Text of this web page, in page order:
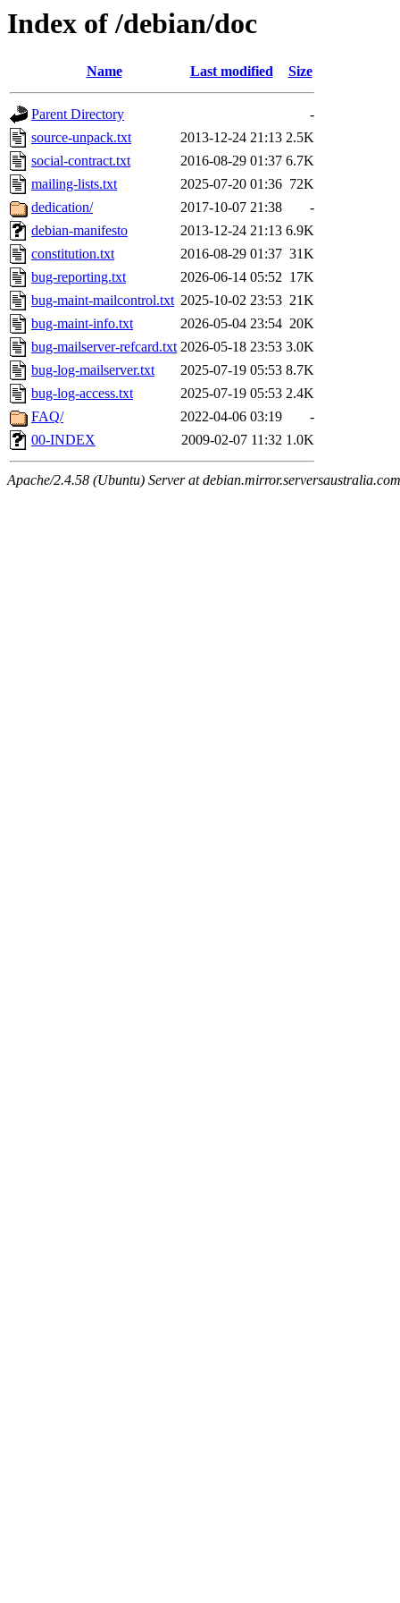
Index of /debian/doc
Name Last modified Size
Parent Directory
-
source-unpack.txt
2013-12-24 21:13 2.5K
social-contract.txt
2016-08-29 01:37 6.7K
mailing-lists.txt
2025-07-20 01:36 72K
dedication/
2017-10-07 21:38
-
debian-manifesto
2013-12-24 21:13 6.9K
constitution.txt
2016-08-29 01:37 31K
bug-reporting.txt
2026-06-14 05:52 17K
bug-maint-mailcontrol.txt 2025-10-02 23:53 21K
bug-maint-info.txt
2026-05-04 23:54 20K
bug-mailserver-refcard.txt 2026-05-18 23:53 3.0K
bug-log-mailserver.txt
2025-07-19 05:53 8.7K
bug-log-access.txt
2025-07-19 05:53 2.4K
FAQ/
2022-04-06 03:19
-
00-INDEX
2009-02-07 11:32 1.0K
Apache/2.4.58 (Ubuntu) Server at